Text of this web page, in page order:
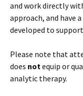
and work directly
approach, and have
developed to
Please note that
does notequip or
analytic therapy.